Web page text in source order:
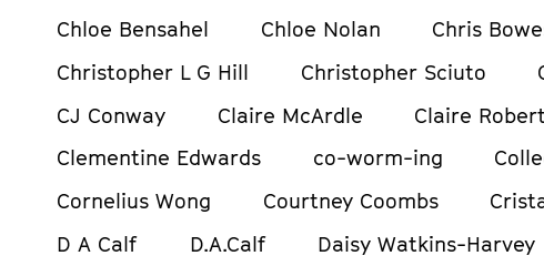
Chloe Bensahel
Chloe Nolan Chris
Christopher L G Hill
Christopher Sciuto
CJ Conway
Claire McArdle Claire
Clementine Edwards
co-worm-ing
Cornelius Wong
Courtney Coombs
D A Calf
D.A.Calf Daisy Watkins-Harvey